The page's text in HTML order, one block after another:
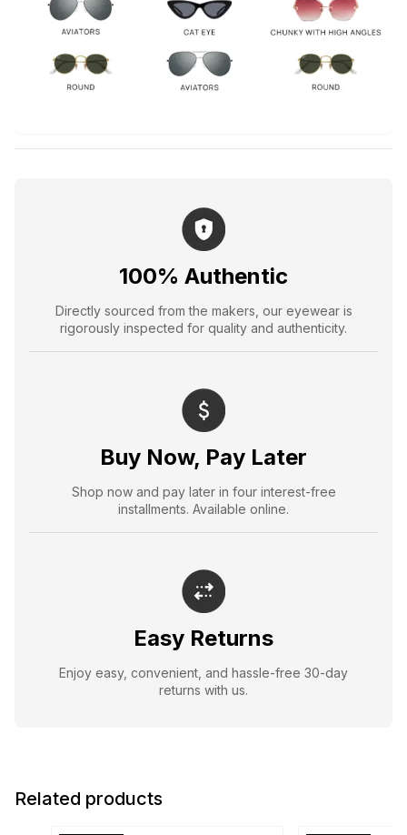
100% Authentic
Directly sourced from the makers, our eyewear is
rigorously inspected for quality and authenticity.
Buy Now, Pay Later
Shop now and pay later in four interest-free
installments. Available online.
Easy Returns
Enjoy easy, convenient, and hassle-free 30-day
returns with us.
Related products